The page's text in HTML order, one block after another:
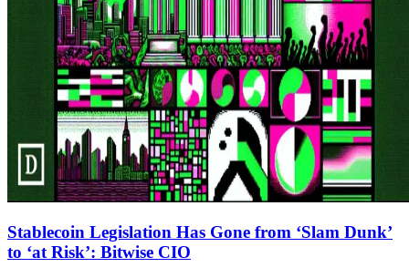
Stablecoin Legislation Has Gone from ‘Slam Dunk’
to ‘at Risk’: Bitwise CIO